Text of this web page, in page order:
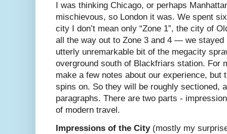
I was thinking Chicago, or perhaps
mischievous, so London it was. We spent
city I don’t mean only “Zone 1”, the city of
all the way out to Zone 3 and 4 — we stayed
utterly unremarkable bit of the megacity
overground south of Blackfriars station. For
make a few notes about our experience, but
spins on. So they will be roughly sectioned,
paragraphs. There are two parts -
of modern travel.
Impressions of the City(mostly my